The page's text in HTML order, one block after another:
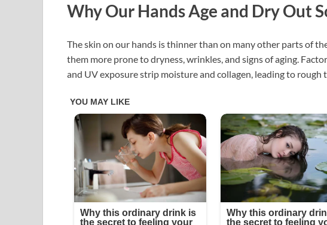
Why Our Hands Age and Dry Out
The skin on our hands is thinner than on many other parts of
them more prone to dryness, wrinkles, and signs of aging.
and UV exposure strip moisture and collagen, leading to rough